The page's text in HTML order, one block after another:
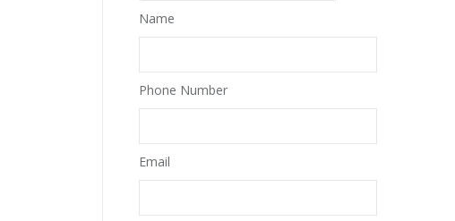
Name
Phone Number
Email